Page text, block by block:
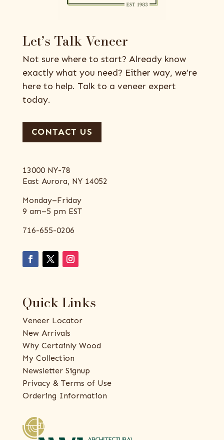
Let’s Talk Veneer
Not sure where to start? Already know
exactly what you need? Either way, we’re
here to help. Talk to a veneer expert
today.
CONTACT US
13000 NY-78
East Aurora, NY 14052
Monday–Friday
9 am–5 pm EST
716-655-0206
Quick Links
Veneer Locator
New Arrivals
Why Certainly Wood
My Collection
Newsletter Signup
Privacy & Terms of Use
Ordering Information